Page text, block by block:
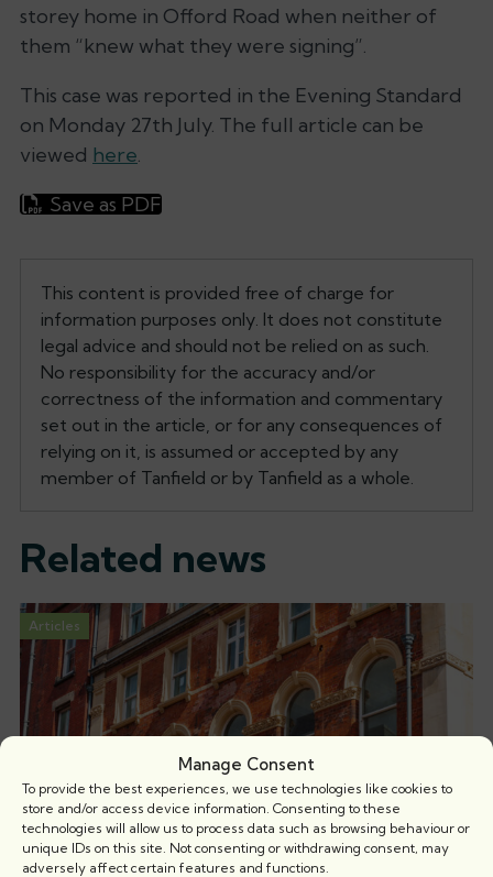
Manage Consent
To provide the best experiences, we use technologies like cookies to
store and/or access device information. Consenting to these
technologies will allow us to process data such as browsing behaviour or
unique IDs on this site. Not consenting or withdrawing consent, may
adversely affect certain features and functions.
storey home in Offord Road when neither of
them “knew what they were signing”.
This case was reported in the Evening Standard
on Monday 27th July. The full article can be
viewed here.
Save as PDF
This content is provided free of charge for
information purposes only. It does not constitute
legal advice and should not be relied on as such.
No responsibility for the accuracy and/or
correctness of the information and commentary
set out in the article, or for any consequences of
relying on it, is assumed or accepted by any
member of Tanfield or by Tanfield as a whole.
Related news
Articles